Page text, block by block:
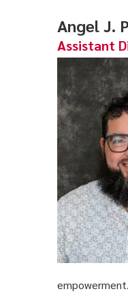
Angel J.
Assistant